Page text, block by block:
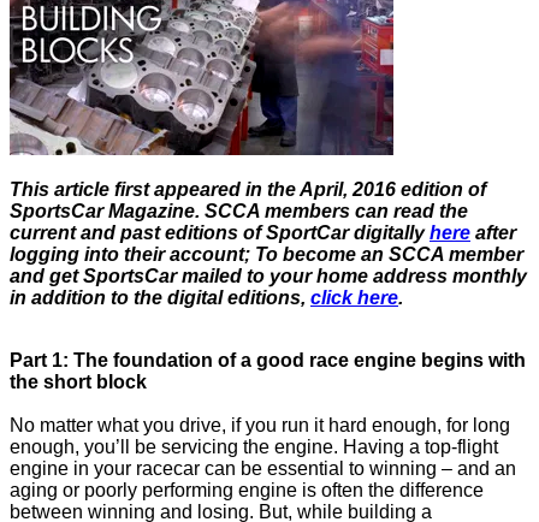
This article first appeared in the April, 2016 edition of
SportsCar Magazine. SCCA members can read the
current and past editions of SportCar digitallyhere after
logging into their account; To become an SCCA member
and get SportsCar mailed to your home address monthly
in addition to the digital editions, click here.
Part 1: The foundation of a good race engine begins with
the short block
No matter what you drive, if you run it hard enough, for long
enough, you’ll be servicing the engine. Having a top-flight
engine in your racecar can be essential to winning – and an
aging or poorly performing engine is often the difference
between winning and losing. But, while building a